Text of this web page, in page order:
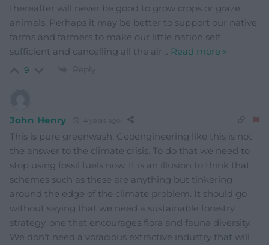
thereafter will never be good to grow crops or graze
animals. Perhaps it may be better to support our native
farms and farmers to make our little nation self
sufficient and cancelling all the air
Read more »
9 Reply
John Henry 4 years ago
This is pure greenwash. Geoengineering like this is not
the answer to the climate crisis. To do that we need to
stop using fossil fuels now. It is an illusion to think that
schemes such as these are anything but tinkering
around the edge of the climate problem. It should go
without saying that we need a sustainable forestry
strategy, one that encourages flora and fauna diversity.
We don’t need a voracious extractive industry that will